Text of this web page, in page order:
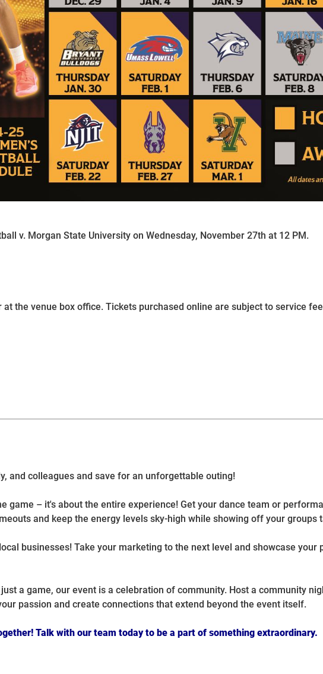
v. Morgan State University on Wednesday, November 27th at 12 PM.
the venue box office. Tickets purchased online are subject to service
and colleagues and save for an unforgettable outing!
game – it's about the entire experience! Get your dance team or
and keep the energy levels sky-high while showing off your groups
businesses! Take your marketing to the next level and showcase
a game, our event is a celebration of community. Host a community
passion and create connections that extend beyond the event itself.
Talk with our team today to be a part of something extraordinary.